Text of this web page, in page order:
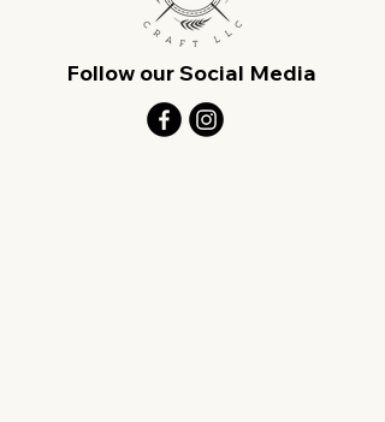
Follow our Social Media